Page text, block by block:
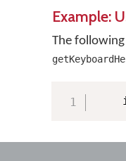
Example:
The